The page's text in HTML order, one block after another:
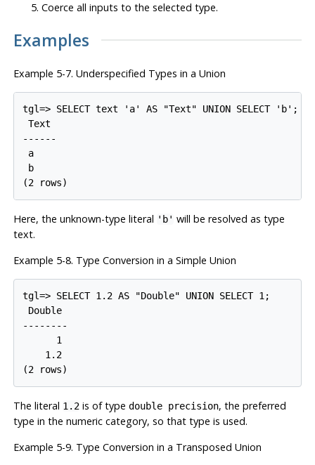
Coerce all inputs to the selected type.
Examples
Example 5-7. Underspecified Types in a Union
tgl=> SELECT text 'a' AS "Text" UNION SELECT 'b';
Text
------
a
b
Here, the unknown-type literal 'b' will be resolved as type
text.
Example 5-8. Type Conversion in a Simple Union
tgl=> SELECT 1.2 AS "Double" UNION SELECT 1;
Double
--------
      1
    1.2
The literal 1.2is of type double precision, the preferred
type in the numeric category, so that type is used.
Example 5-9. Type Conversion in a Transposed Union